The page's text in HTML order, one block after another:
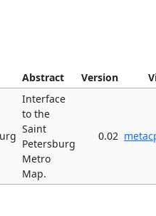
Abstract Version
Interface
to the
Saint
Petersburg
Metro
Map.
0.02